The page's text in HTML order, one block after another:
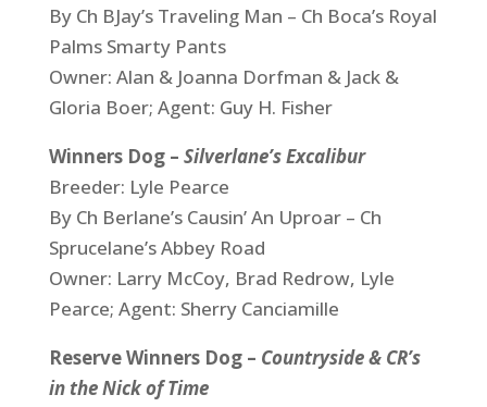
By Ch BJay’s Traveling Man – Ch Boca’s Royal
Palms Smarty Pants
Owner: Alan & Joanna Dorfman & Jack &
Gloria Boer; Agent: Guy H. Fisher
Winners Dog – Silverlane’s Excalibur
Breeder: Lyle Pearce
By Ch Berlane’s Causin’ An Uproar – Ch
Sprucelane’s Abbey Road
Owner: Larry McCoy, Brad Redrow, Lyle
Pearce; Agent: Sherry Canciamille
Reserve Winners Dog – Countryside & CR’s
in the Nick of Time